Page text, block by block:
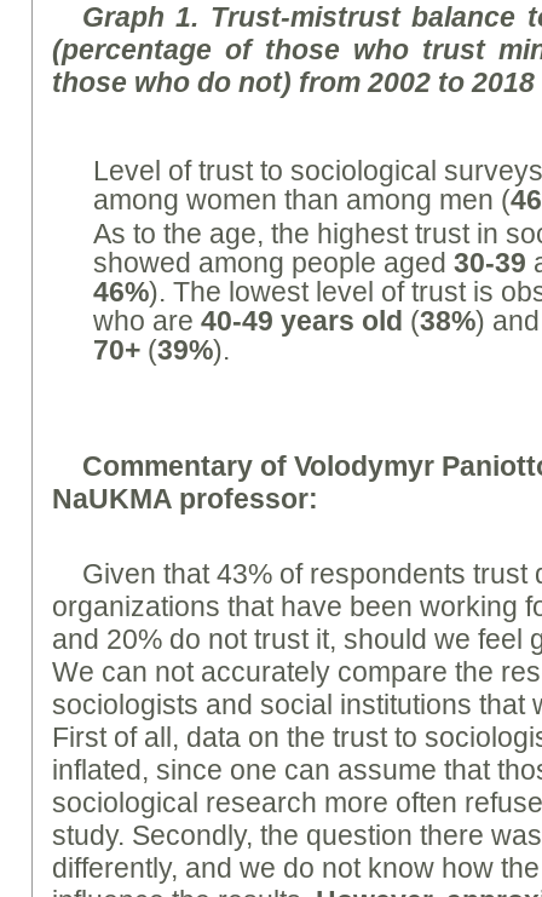
Graph 1. Trust-mistrust balance
(percentage of those who trust
those who do not) from 2002 to 2018
Level of trust to sociological
among women than among men (
As to the age, the highest trust in
showed among people aged 30-39
46%). The lowest level of trust is
who are 40-49 years old (38%)
70+(39%).
Commentary of Volodymyr
NaUKMA professor:
Given that 43% of respondents trust
organizations that have been working
and 20% do not trust it, should we feel
We can not accurately compare the
sociologists and social institutions that
First of all, data on the trust to
inflated, since one can assume that
sociological research more often
study. Secondly, the question there
differently, and we do not know how